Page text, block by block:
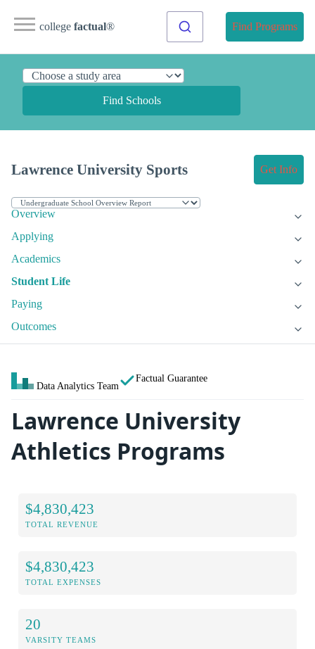
college factual® Find Programs
Find Schools
Lawrence University Sports Get Info
Overview
Applying
Academics
Student Life
Paying
Outcomes
Data Analytics Team
Factual Guarantee
Lawrence University
Athletics Programs
$4,830,423
TOTAL REVENUE
$4,830,423
TOTAL EXPENSES
20
VARSITY TEAMS